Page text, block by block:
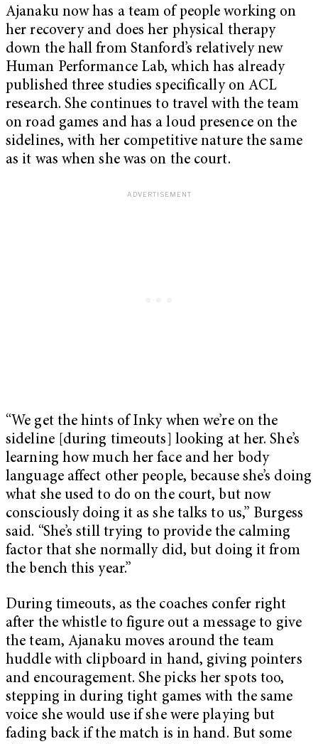
Ajanaku now has a team of people working on
her recovery and does her physical therapy
down the hall from Stanford’s relatively new
Human Performance Lab, which has already
published three studies specifically on ACL
research. She continues to travel with the team
on road games and has a loud presence on the
sidelines, with her competitive nature the same
as it was when she was on the court.
“We get the hints of Inky when we’re on the
sideline [during timeouts] looking at her. She’s
learning how much her face and her body
language affect other people, because she’s doing
what she used to do on the court, but now
consciously doing it as she talks to us,” Burgess
said. “She’s still trying to provide the calming
factor that she normally did, but doing it from
the bench this year.”
During timeouts, as the coaches confer right
after the whistle to figure out a message to give
the team, Ajanaku moves around the team
huddle with clipboard in hand, giving pointers
and encouragement. She picks her spots too,
stepping in during tight games with the same
voice she would use if she were playing but
fading back if the match is in hand. But some